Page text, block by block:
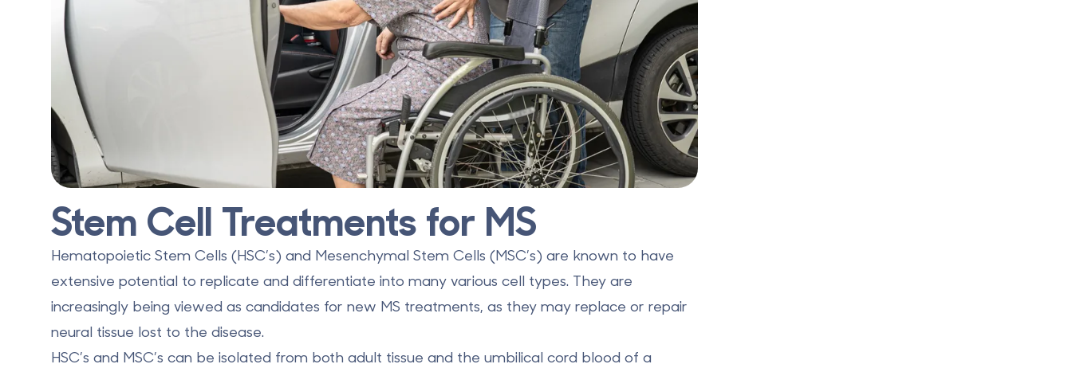
Stem Cell Treatments for MS
Hematopoietic Stem Cells (HSC’s) and Mesenchymal Stem Cells (MSC’s) are known to have
extensive potential to replicate and differentiate into many various cell types. They are
increasingly being viewed as candidates for new MS treatments, as they may replace or repair
neural tissue lost to the disease.
HSC’s and MSC’s can be isolated from both adult tissue and the umbilical cord blood of a